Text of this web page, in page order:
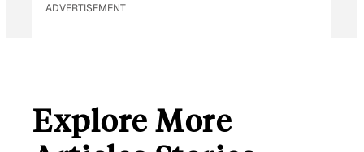
ADVERTISEMENT
Explore More